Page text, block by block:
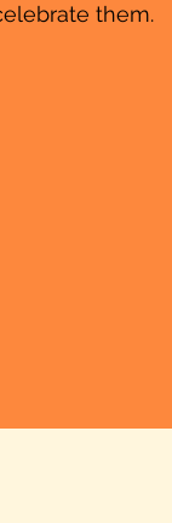
them.